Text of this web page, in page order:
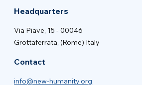
Headquarters
Via Piave, 15 - 00046
Grottaferrata, (Rome) Italy
Contact
info@new-humanity.org